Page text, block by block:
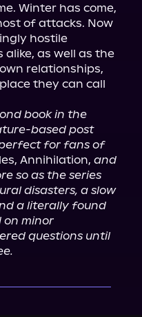
Winter has come,
of attacks. Now
hostile
as well as the
relationships,
they can call
book in the
based post
perfect for fans of
Annihilation, and
so as the series
disasters, a slow
a literally found
on minor
questions until